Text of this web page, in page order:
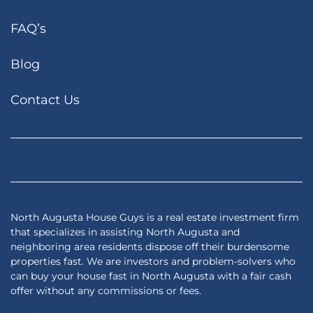
FAQ’s
Blog
Contact Us
Facebook
Google Business
Houzz
Instagram
LinkedIn
Pinterest
Realtor
Twitter
Zillow
North Augusta House Guys is a real estate investment firm
that specializes in assisting North Augusta and
neighboring area residents dispose off their burdensome
properties fast. We are investors and problem-solvers who
can buy your house fast in North Augusta with a fair cash
offer without any commissions or fees.